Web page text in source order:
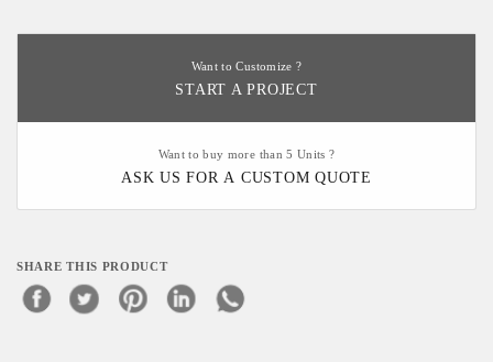
Want to Customize ?
START A PROJECT
Want to buy more than 5 Units ?
ASK US FOR A CUSTOM QUOTE
SHARE THIS PRODUCT